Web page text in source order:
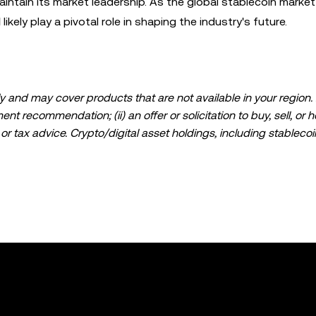
play a pivotal role in shaping the industry's future.
may cover products that are not available in your region.
recommendation; (ii) an offer or solicitation to buy, sell, or
tax advice. Crypto/digital asset holdings, including
carefully consider whether trading or holding crypto/
© 2025 OKX.” Some content may be generated or